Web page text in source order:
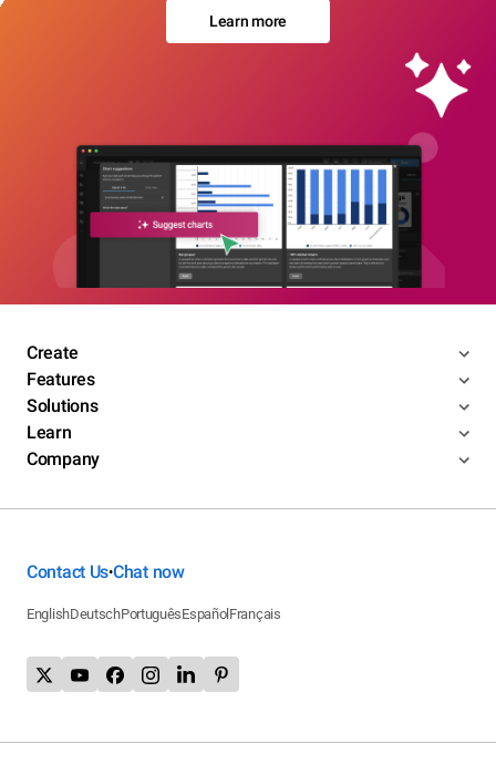
Learn more
Create
Features
Solutions
Learn
Company
Contact Us•Chat now
EnglishDeutschPortuguêsEspañol Français